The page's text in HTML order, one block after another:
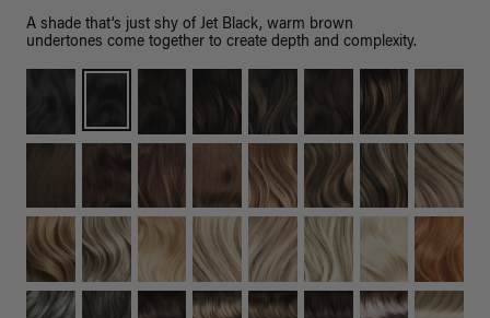
A shade that’s just shy of Jet Black, warm brown
undertones come together to create depth and complexity.